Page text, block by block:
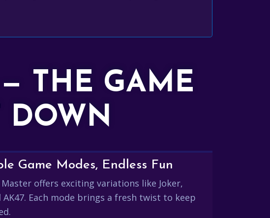
THE GAME
DOWN
Game Modes, Endless Fun
offers exciting variations like Joker,
AK47. Each mode brings a fresh twist to keep